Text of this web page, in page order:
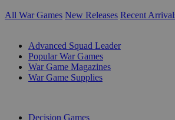
All War Games New Releases Recent
Advanced Squad Leader
Popular War Games
War Game Magazines
War Game Supplies
Decision Games